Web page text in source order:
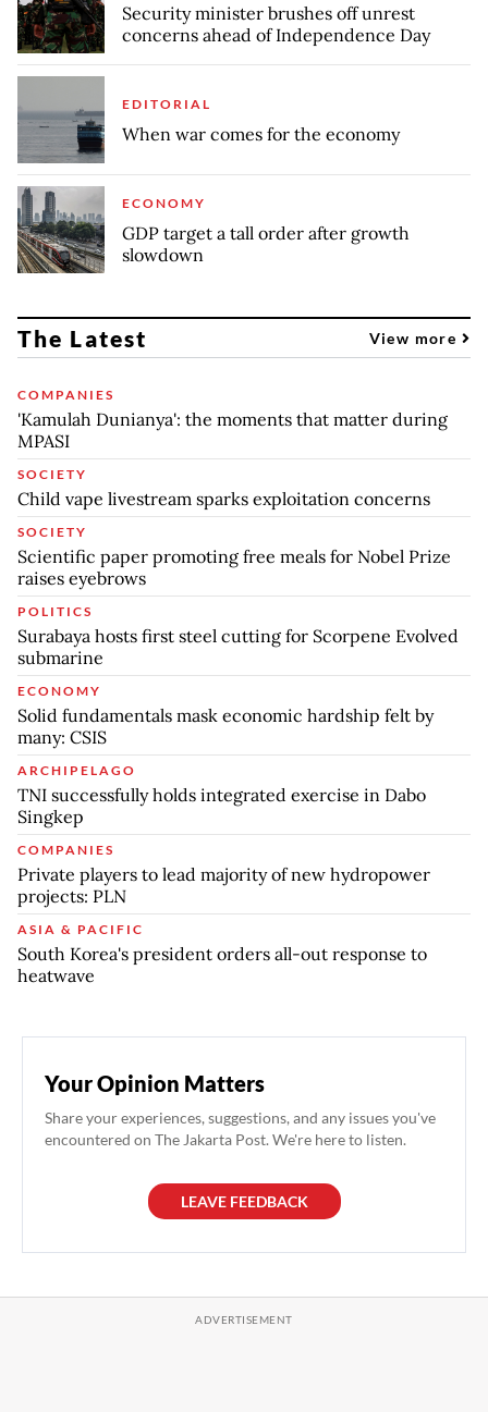
Security minister brushes off unrest
concerns ahead of Independence Day
EDITORIAL
When war comes for the economy
ECONOMY
GDP target a tall order after growth
slowdown
The Latest View more
COMPANIES
'Kamulah Dunianya': the moments that matter during
MPASI
SOCIETY
Child vape livestream sparks exploitation concerns
SOCIETY
Scientific paper promoting free meals for Nobel Prize
raises eyebrows
POLITICS
Surabaya hosts first steel cutting for Scorpene Evolved
submarine
ECONOMY
Solid fundamentals mask economic hardship felt by
many: CSIS
ARCHIPELAGO
TNI successfully holds integrated exercise in Dabo
Singkep
COMPANIES
Private players to lead majority of new hydropower
projects: PLN
ASIA & PACIFIC
South Korea's president orders all-out response to
heatwave
Your Opinion Matters
Share your experiences, suggestions, and any issues you've
encountered on The Jakarta Post. We're here to listen.
LEAVE FEEDBACK